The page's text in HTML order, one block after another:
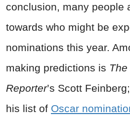
conclusion, many people
towards who might be
nominations this year.
making predictions is
Reporter’s Scott
his list of Oscar